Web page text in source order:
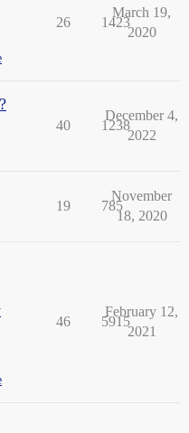
26 1423
March 19,
2020
40 1238
December 4,
2022
19 785
November
18, 2020
46 5915
February 12,
2021